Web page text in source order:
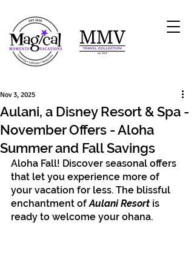
Aulani, a Disney Resort & Spa -
November Offers - Aloha
Summer and Fall Savings
Nov 3, 2025
Aloha Fall! Discover seasonal offers
that let you experience more of
your vacation for less. The blissful
enchantment of Aulani Resort is
ready to welcome your ohana.